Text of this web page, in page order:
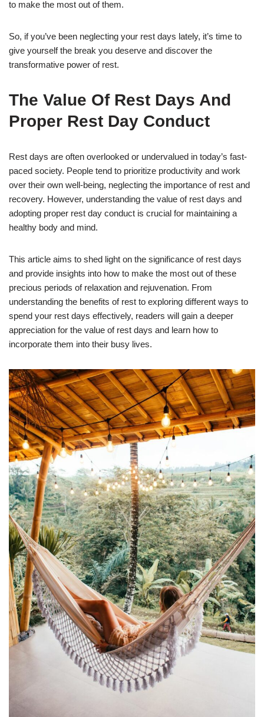
to make the most out of them.
So, if you’ve been neglecting your rest days lately, it’s time to
give yourself the break you deserve and discover the
transformative power of rest.
The Value Of Rest Days And
Proper Rest Day Conduct
Rest days are often overlooked or undervalued in today’s fast-
paced society. People tend to prioritize productivity and work
over their own well-being, neglecting the importance of rest and
recovery. However, understanding the value of rest days and
adopting proper rest day conduct is crucial for maintaining a
healthy body and mind.
This article aims to shed light on the significance of rest days
and provide insights into how to make the most out of these
precious periods of relaxation and rejuvenation. From
understanding the benefits of rest to exploring different ways to
spend your rest days effectively, readers will gain a deeper
appreciation for the value of rest days and learn how to
incorporate them into their busy lives.